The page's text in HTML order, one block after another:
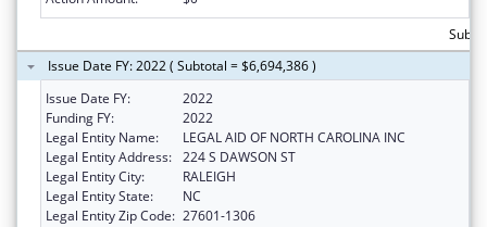
Issue Date FY: 2022 ( Subtotal = $6,694,386 )
Issue Date FY:
2022
Funding FY:
2022
Legal Entity Name:
LEGAL AID OF NORTH CAROLINA INC
Legal Entity Address: 224 S DAWSON ST
Legal Entity City:
RALEIGH
Legal Entity State:
NC
Legal Entity Zip Code: 27601-1306